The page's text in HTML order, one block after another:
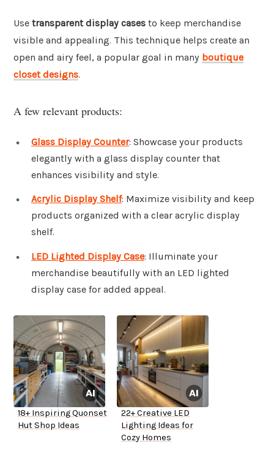
Use transparent display cases to keep merchandise
visible and appealing. This technique helps create an
open and airy feel, a popular goal in many boutique
closet designs.
A few relevant products:
Glass Display Counter: Showcase your products
elegantly with a glass display counter that
enhances visibility and style.
Acrylic Display Shelf: Maximize visibility and keep
products organized with a clear acrylic display
shelf.
LED Lighted Display Case: Illuminate your
merchandise beautifully with an LED lighted
display case for added appeal.
18+ Inspiring Quonset
Hut Shop Ideas
22+ Creative LED
Lighting Ideas for
Cozy Homes